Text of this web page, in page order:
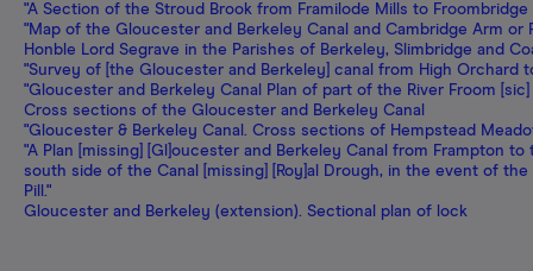
"A Section of the Stroud Brook from Framilode Mills to Froombridge
"Map of the Gloucester and Berkeley Canal and Cambridge Arm
Honble Lord Segrave in the Parishes of Berkeley, Slimbridge and
"Survey of [the Gloucester and Berkeley] canal from High Orchard
"Gloucester and Berkeley Canal Plan of part of the River Froom
Cross sections of the Gloucester and Berkeley Canal
"Gloucester & Berkeley Canal. Cross sections of Hempstead
"A Plan [missing] [Gl]oucester and Berkeley Canal from Frampton
south side of the Canal [missing] [Roy]al Drough, in the event of
Pill."
Gloucester and Berkeley (extension). Sectional plan of lock